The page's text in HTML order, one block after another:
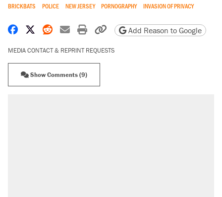
BRICKBATS POLICE NEW JERSEY PORNOGRAPHY INVASION OF PRIVACY
Share on Facebook
Share on X
Share on Reddit
Share by email
Print friendly version
Copy page URL
Add Reason to Google
MEDIA CONTACT & REPRINT REQUESTS
Show Comments (9)